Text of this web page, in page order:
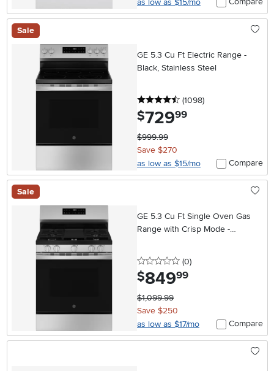
as low as $15/mo
Sale
GE 5.3 Cu Ft Electric Range -
Black, Stainless Steel
4.5 stars
(1098reviews
)
$729.99
$999.99
Save $270
as low as $15/mo
Compare
Sale
GE 5.3 Cu Ft Single Oven Gas
Range with Crisp Mode -
0 stars
(0reviews
)
$849.99
$1,099.99
Save $250
as low as $17/mo
Compare